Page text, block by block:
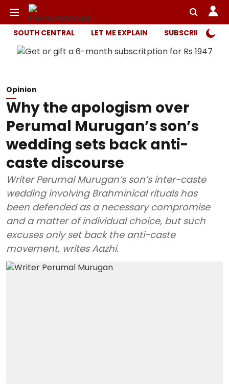
SOUTH CENTRAL LET ME EXPLAIN SUBSCRIBER
Opinion
Why the apologism over
Perumal Murugan’s son’s
wedding sets back anti-
caste discourse
Writer Perumal Murugan’s son’s inter-caste
wedding involving Brahminical rituals has
been defended as a necessary compromise
and a matter of individual choice, but such
excuses only set back the anti-caste
movement, writes Aazhi.